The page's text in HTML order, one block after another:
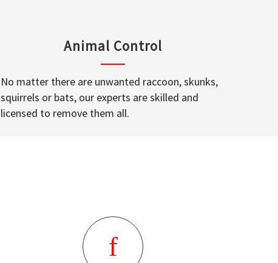
Animal Control
No matter there are unwanted raccoon, skunks,
squirrels or bats, our experts are skilled and
licensed to remove them all.